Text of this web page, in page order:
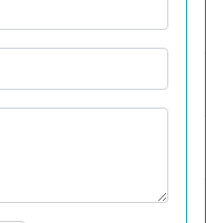
PUBLICATIONS